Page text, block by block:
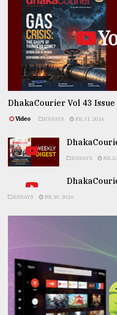
DhakaCourier Vol 43 Issue
Video ESSAYS JUL 31, 2026
ESSAYS JUL
ESSAYS JUL 10, 2026